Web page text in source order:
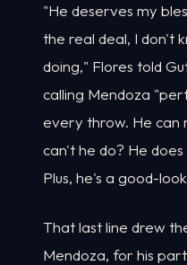
"He deserves my
the real deal, I don't
doing," Flores told
calling Mendoza
every throw. He can
can't he do? He
Plus, he's a good-
That last line drew
Mendoza, for his